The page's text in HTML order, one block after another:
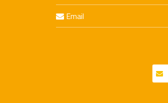
Email